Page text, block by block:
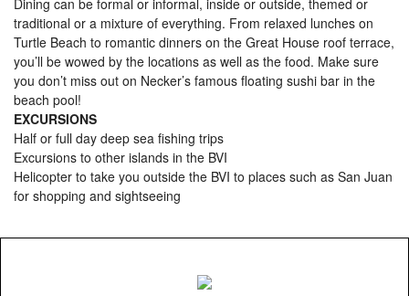
Dining can be formal or informal, inside or outside, themed or
traditional or a mixture of everything. From relaxed lunches on
Turtle Beach to romantic dinners on the Great House roof terrace,
you’ll be wowed by the locations as well as the food. Make sure
you don’t miss out on Necker’s famous floating sushi bar in the
beach pool!
EXCURSIONS
Half or full day deep sea fishing trips
Excursions to other islands in the BVI
Helicopter to take you outside the BVI to places such as San Juan
for shopping and sightseeing